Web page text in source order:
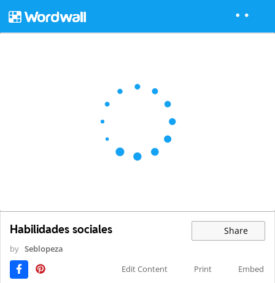
Habilidades sociales Share
by Seblopeza
Edit Content
Print Embed